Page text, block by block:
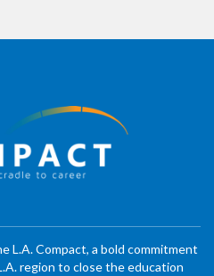
L.A. Compact, a bold commitment
region to close the education